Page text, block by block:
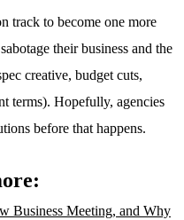
track to become one more
their business and the
creative, budget cuts,
terms). Hopefully, agencies
before that happens.
Business Meeting, and Why